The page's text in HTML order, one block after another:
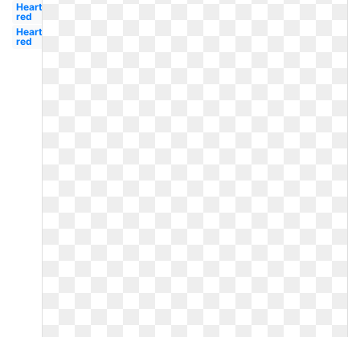
Heart
red
Heart
red